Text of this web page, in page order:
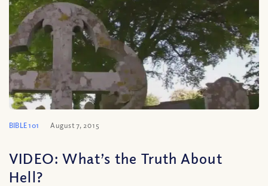
BIBLE 101 August 7, 2015
VIDEO: What’s the Truth About
Hell?